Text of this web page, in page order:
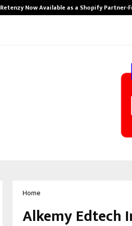
Retenzy Now Available as a Shopify Partner-
Home
Alkemy Edtech